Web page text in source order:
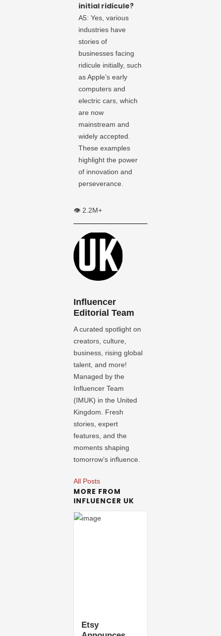
initial ridicule?
A5: Yes, various
industries have
stories of
businesses facing
ridicule initially, such
as Apple’s early
computers and
electric cars, which
are now
mainstream and
widely accepted.
These examples
highlight the power
of innovation and
perseverance.
👁️ 2.2M+
Influencer
Editorial Team
A curated spotlight on
creators, culture,
business, rising global
talent, and more!
Managed by the
Influencer Team
(IMUK) in the United
Kingdom. Fresh
stories, expert
features, and the
moments shaping
tomorrow’s influence.
All Posts
MORE FROM
INFLUENCER UK
Etsy